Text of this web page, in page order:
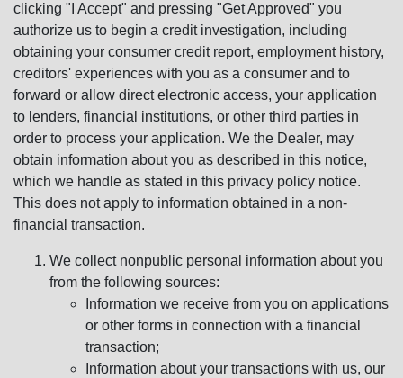
clicking "I Accept" and pressing "Get Approved" you
authorize us to begin a credit investigation, including
obtaining your consumer credit report, employment history,
creditors' experiences with you as a consumer and to
forward or allow direct electronic access, your application
to lenders, financial institutions, or other third parties in
order to process your application. We the Dealer, may
obtain information about you as described in this notice,
which we handle as stated in this privacy policy notice.
This does not apply to information obtained in a non-
financial transaction.
We collect nonpublic personal information about you
from the following sources:
Information we receive from you on applications
or other forms in connection with a financial
transaction;
Information about your transactions with us, our